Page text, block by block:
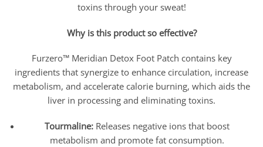
toxins through your sweat!
Why is this product so effective?
Furzero™ Meridian Detox Foot Patch contains key
ingredients that synergize to enhance circulation, increase
metabolism, and accelerate calorie burning, which aids the
liver in processing and eliminating toxins.
Tourmaline: Releases negative ions that boost
metabolism and promote fat consumption.